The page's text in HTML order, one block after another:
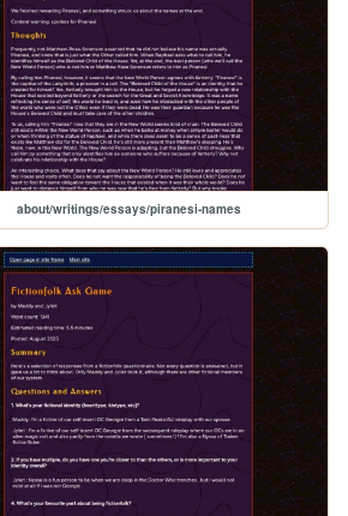
about/writings/essays/piranesi-names